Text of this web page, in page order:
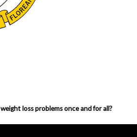
loss problems once and for all?